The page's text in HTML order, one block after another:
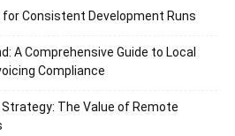
for Consistent Development Runs
A Comprehensive Guide to Local
Compliance
Strategy: The Value of Remote